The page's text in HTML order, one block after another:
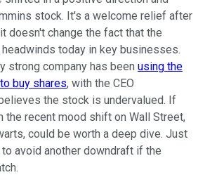
stock. It's a welcome relief after
doesn't change the fact that the
today in key businesses.
strong company has been using the
buy shares, with the CEO
the stock is undervalued. If
the recent mood shift on Wall Street,
could be worth a deep dive. Just
avoid another downdraft if the